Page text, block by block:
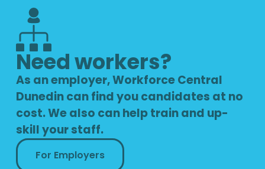
Need workers?
As an employer, Workforce Central
Dunedin can find you candidates at no
cost. We also can help train and up-
skill your staff.
For Employers